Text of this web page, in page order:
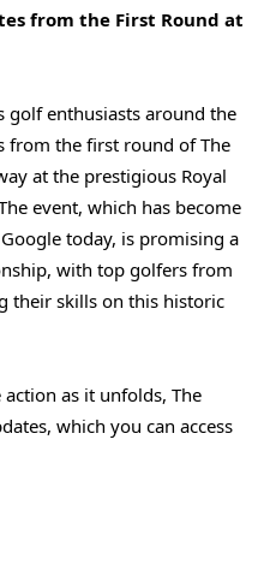
from the First Round at
golf enthusiasts around the
from the first round of The
at the prestigious Royal
event, which has become
today, is promising a
with top golfers from
their skills on this historic
as it unfolds, The
which you can access